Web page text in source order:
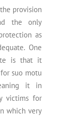
provision
the only
as
One
is that it
suo motu
it in
victims for
which very